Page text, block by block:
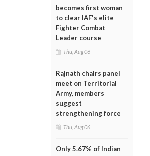
becomes first woman
to clear IAF's elite
Fighter Combat
Leader course
Thu, Aug 06
Rajnath chairs panel
meet on Territorial
Army, members
suggest
strengthening force
Thu, Aug 06
Only 5.67% of Indian